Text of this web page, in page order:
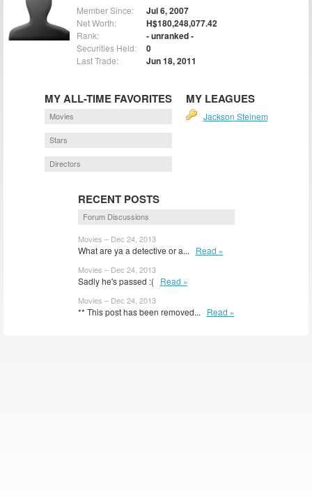
Member Since: Jul 6, 2007
Net Worth: H$180,248,077.42
Rank: - unranked -
Securities Held: 0
Last Trade: Jun 18, 2011
MY ALL-TIME FAVORITES
Movies
Stars
Directors
MY LEAGUES
Jackson Steinem
RECENT POSTS
Forum Discussions
Movies – Dec 24, 2013
What are ya a detective or a... Read »
Movies – Dec 24, 2013
Sadly he's passed :( Read »
Movies – Dec 24, 2013
** This post has been removed... Read »